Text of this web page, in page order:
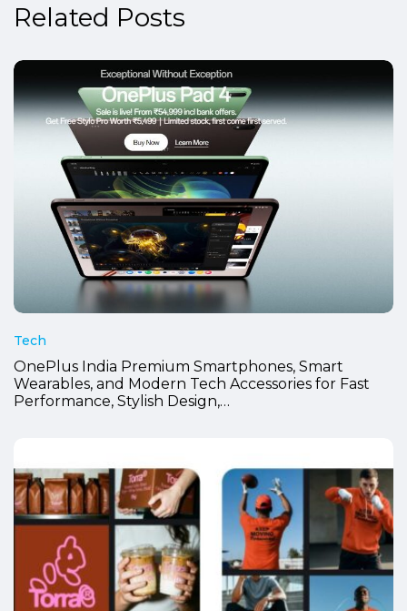
Related Posts
Tech
OnePlus India Premium Smartphones, Smart
Wearables, and Modern Tech Accessories for Fast
Performance, Stylish Design,…